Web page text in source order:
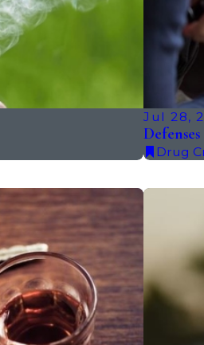
Jul 28,
Drug